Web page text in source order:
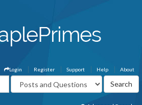
About
Help
Support
Register
Login